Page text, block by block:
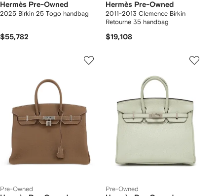
Hermès Pre-Owned
2025 Birkin 25 Togo handbag
$55,782
Hermès Pre-Owned
2011-2013 Clemence Birkin
Retourne 35 handbag
$19,108
Pre-Owned Pre-Owned